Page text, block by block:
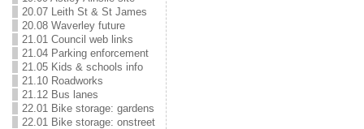
20.07 Leith St & St James
20.08 Waverley future
21.01 Council web links
21.04 Parking enforcement
21.05 Kids & schools info
21.10 Roadworks
21.12 Bus lanes
22.01 Bike storage: gardens
22.01 Bike storage: onstreet